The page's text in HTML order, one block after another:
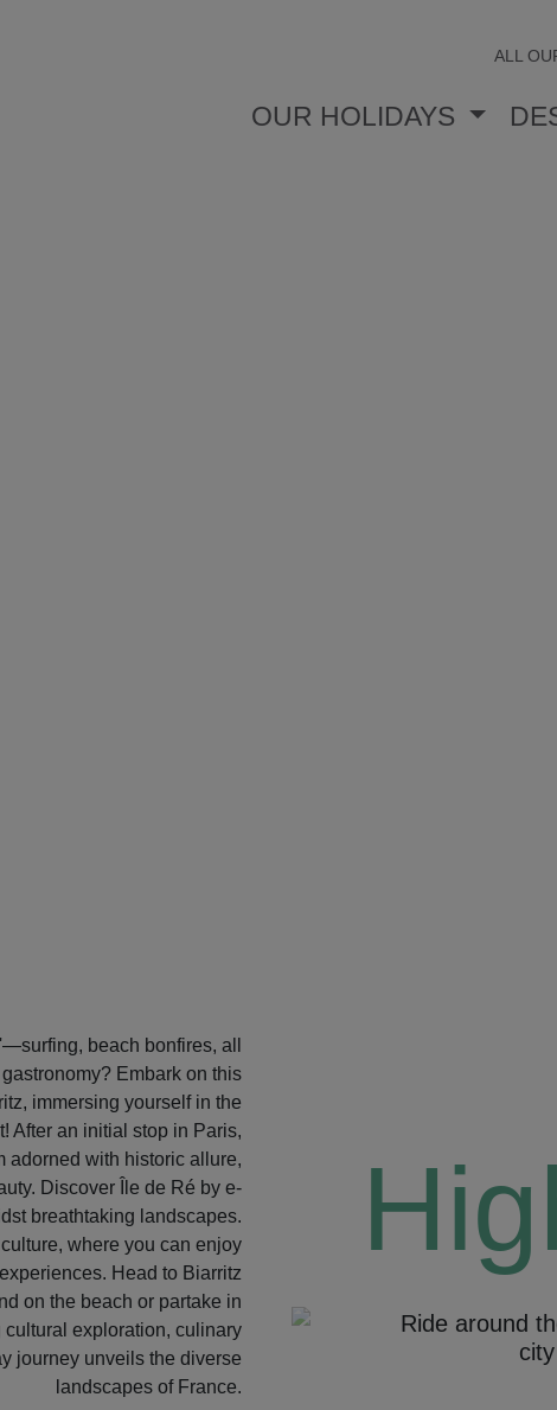
ALL
OUR HOLIDAYS
beach bonfires, all
Embark on this
immersing yourself in the
After an initial stop in Paris,
with historic allure,
Discover Île de Ré by e-
breathtaking landscapes.
where you can enjoy
Head to Biarritz
on the beach or partake in
exploration, culinary
journey unveils the diverse
landscapes of France.
Ride around